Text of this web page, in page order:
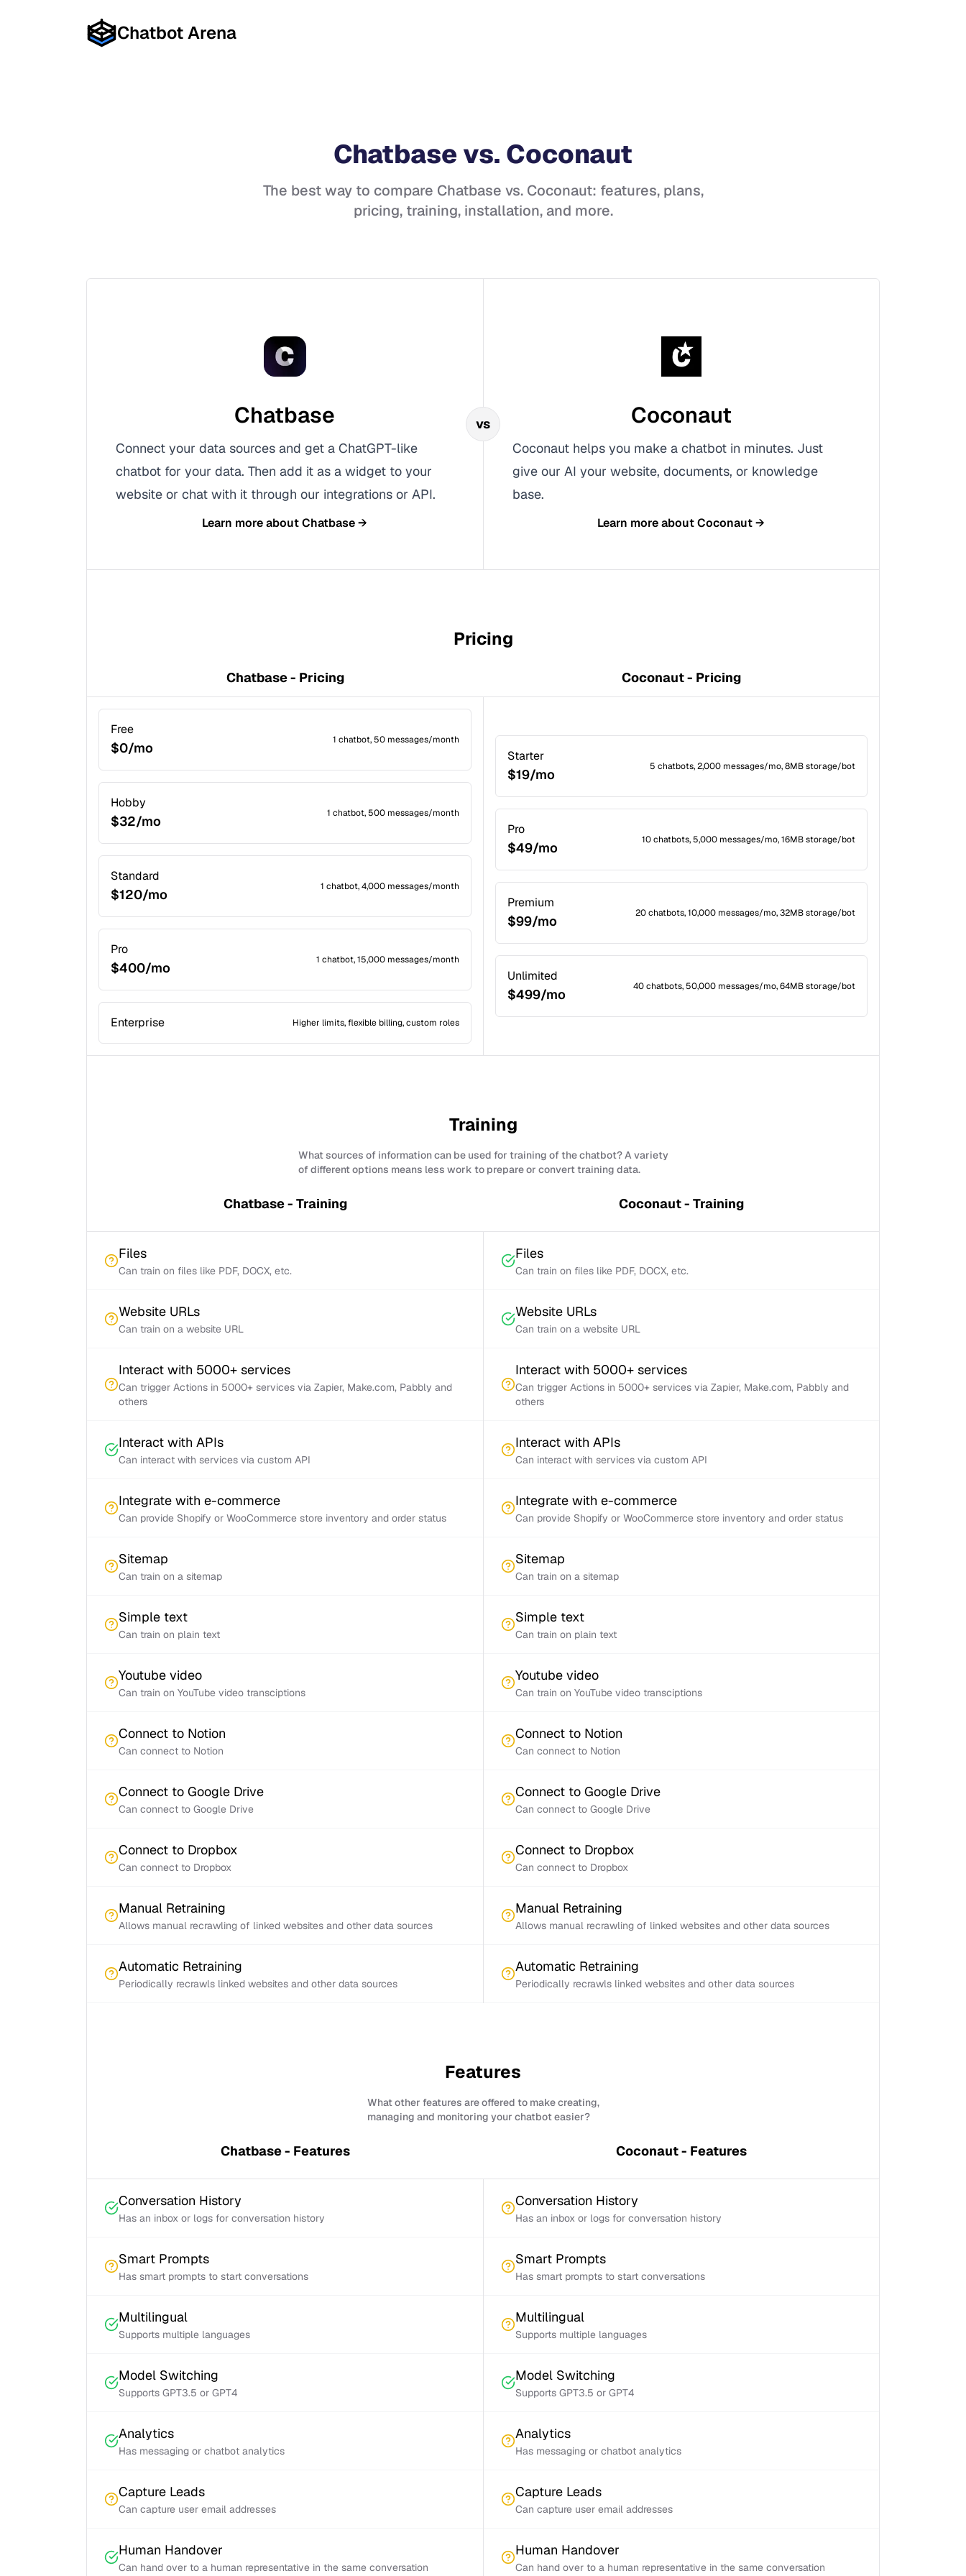
Chatbot Arena
Chatbase vs. Coconaut
The best way to compare Chatbase vs. Coconaut: features, plans,
pricing, training, installation, and more.
Chatbase
Connect your data sources and get a ChatGPT-like
chatbot for your data. Then add it as a widget to your
website or chat with it through our integrations or API.
Learn more aboutChatbase→
Coconaut
Coconaut helps you make a chatbot in minutes. Just
give our AI your website, documents, or knowledge
base.
Learn more aboutCoconaut→
vs
Pricing
Chatbase - Pricing Coconaut - Pricing
Free
$0/mo 1 chatbot, 50 messages/month
Hobby
$32/mo 1 chatbot, 500 messages/month
Standard
$120/mo 1 chatbot, 4,000 messages/month
Pro
$400/mo 1 chatbot, 15,000 messages/month
Enterprise Higher limits, flexible billing, custom roles
Starter
$19/mo 5 chatbots, 2,000 messages/mo, 8MB storage/bot
Pro
$49/mo 10 chatbots, 5,000 messages/mo, 16MB storage/bot
Premium
$99/mo 20 chatbots, 10,000 messages/mo, 32MB storage/bot
Unlimited
$499/mo 40 chatbots, 50,000 messages/mo, 64MB storage/bot
Training
What sources of information can be used for training of the chatbot? A variety
of different options means less work to prepare or convert training data.
Chatbase - Training Coconaut - Training
Files
Can train on files like PDF, DOCX, etc.
Files
Can train on files like PDF, DOCX, etc.
Website URLs
Can train on a website URL
Website URLs
Can train on a website URL
Interact with 5000+ services
Can trigger Actions in 5000+ services via Zapier, Make.com, Pabbly and
others
Interact with 5000+ services
Can trigger Actions in 5000+ services via Zapier, Make.com, Pabbly and
others
Interact with APIs
Can interact with services via custom API
Interact with APIs
Can interact with services via custom API
Integrate with e-commerce
Can provide Shopify or WooCommerce store inventory and order status
Integrate with e-commerce
Can provide Shopify or WooCommerce store inventory and order status
Sitemap
Can train on a sitemap
Sitemap
Can train on a sitemap
Simple text
Can train on plain text
Simple text
Can train on plain text
Youtube video
Can train on YouTube video transciptions
Youtube video
Can train on YouTube video transciptions
Connect to Notion
Can connect to Notion
Connect to Notion
Can connect to Notion
Connect to Google Drive
Can connect to Google Drive
Connect to Google Drive
Can connect to Google Drive
Connect to Dropbox
Can connect to Dropbox
Connect to Dropbox
Can connect to Dropbox
Manual Retraining
Allows manual recrawling of linked websites and other data sources
Manual Retraining
Allows manual recrawling of linked websites and other data sources
Automatic Retraining
Periodically recrawls linked websites and other data sources
Automatic Retraining
Periodically recrawls linked websites and other data sources
Features
What other features are offered to make creating,
managing and monitoring your chatbot easier?
Chatbase - Features Coconaut - Features
Conversation History
Has an inbox or logs for conversation history
Conversation History
Has an inbox or logs for conversation history
Smart Prompts
Has smart prompts to start conversations
Smart Prompts
Has smart prompts to start conversations
Multilingual
Supports multiple languages
Multilingual
Supports multiple languages
Model Switching
Supports GPT3.5 or GPT4
Model Switching
Supports GPT3.5 or GPT4
Analytics
Has messaging or chatbot analytics
Analytics
Has messaging or chatbot analytics
Capture Leads
Can capture user email addresses
Capture Leads
Can capture user email addresses
Human Handover
Can hand over to a human representative in the same conversation
Human Handover
Can hand over to a human representative in the same conversation